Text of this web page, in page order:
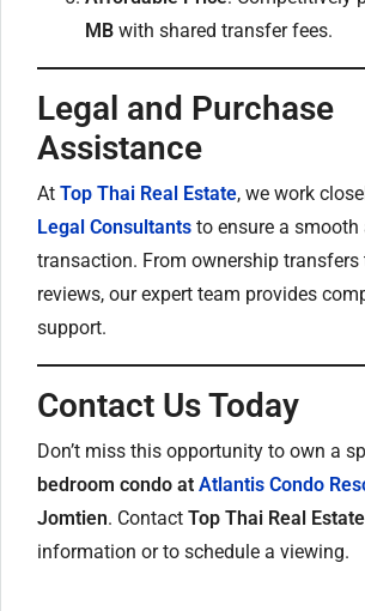
MB with shared transfer fees.
Legal and Purchase
Assistance
At Top Thai Real Estate, we work
Legal Consultants to ensure a smooth
transaction. From ownership
reviews, our expert team provides
support.
Contact Us Today
Don’t miss this opportunity to own a
bedroom condo at Atlantis Condo
Jomtien. Contact Top Thai Real Estate
information or to schedule a viewing.